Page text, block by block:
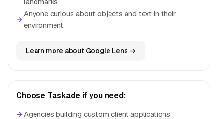
→
Anyone curious about objects and text in their
environment
Learn more about Google Lens →
Choose Taskade if you need:
→Agencies building custom client applications